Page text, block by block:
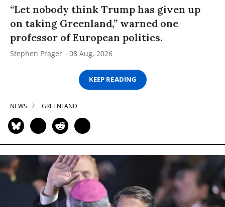
“Let nobody think Trump has given up
on taking Greenland,” warned one
professor of European politics.
Stephen Prager 08 Aug, 2026
KEEP READING
NEWS GREENLAND